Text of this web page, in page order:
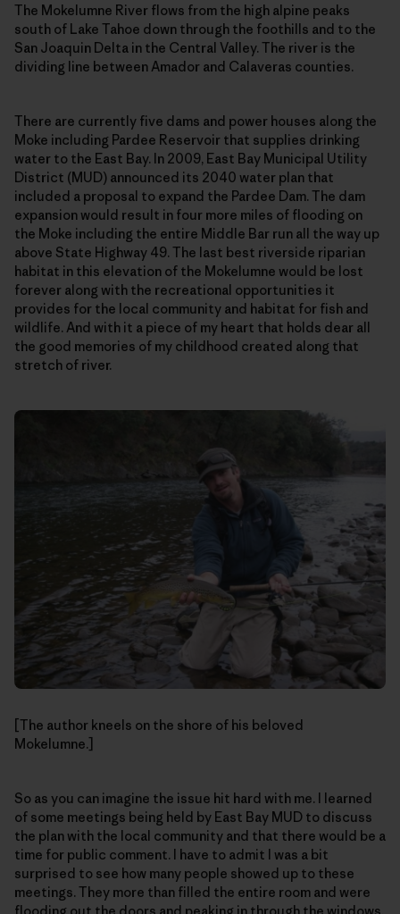
The Mokelumne River flows from the high alpine peaks
south of Lake Tahoe down through the foothills and to the
San Joaquin Delta in the Central Valley. The river is the
dividing line between Amador and Calaveras counties.
There are currently five dams and power houses along the
Moke including Pardee Reservoir that supplies drinking
water to the East Bay. In 2009, East Bay Municipal Utility
District (MUD) announced its 2040 water plan that
included a proposal to expand the Pardee Dam. The dam
expansion would result in four more miles of flooding on
the Moke including the entire Middle Bar run all the way up
above State Highway 49. The last best riverside riparian
habitat in this elevation of the Mokelumne would be lost
forever along with the recreational opportunities it
provides for the local community and habitat for fish and
wildlife. And with it a piece of my heart that holds dear all
the good memories of my childhood created along that
stretch of river.
[The author kneels on the shore of his beloved
Mokelumne.]
So as you can imagine the issue hit hard with me. I learned
of some meetings being held by East Bay MUD to discuss
the plan with the local community and that there would be a
time for public comment. I have to admit I was a bit
surprised to see how many people showed up to these
meetings. They more than filled the entire room and were